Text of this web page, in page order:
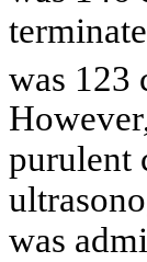
was 123
purulent
was